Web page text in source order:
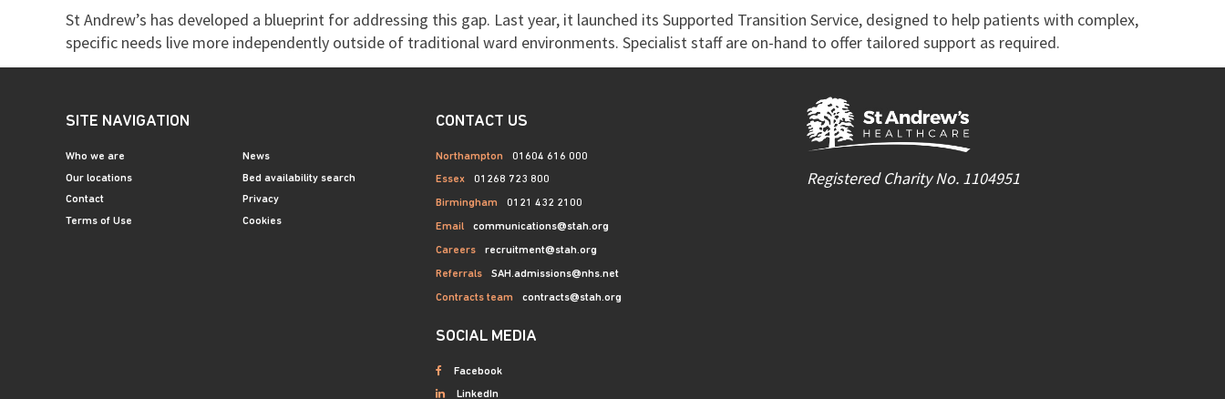
St Andrew’s has developed a blueprint for addressing this gap. Last year, it launched its Supported Transition Service, designed to help patients with complex,
specific needs live more independently outside of traditional ward environments. Specialist staff are on-hand to offer tailored support as required.
SITE NAVIGATION
Who we are
Our locations
Contact
Terms of Use
News
Bed availability search
Privacy
Cookies
CONTACT US
Northampton 01604 616 000
Essex 01268 723 800
Birmingham 0121 432 2100
Email communications@stah.org
Careers recruitment@stah.org
Referrals SAH.admissions@nhs.net
Contracts team contracts@stah.org
SOCIAL MEDIA
Facebook
LinkedIn
Registered Charity No. 1104951